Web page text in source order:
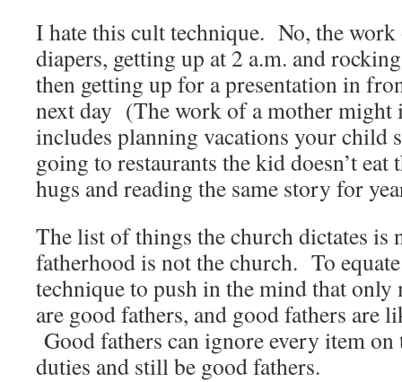
I hate this cult technique. No, the work
diapers, getting up at 2 a.m. and
then getting up for a presentation in
next day (The work of a mother
includes planning vacations your child
going to restaurants the kid doesn’t
hugs and reading the same story for
The list of things the church dictates is
fatherhood is not the church. To
technique to push in the mind that only
are good fathers, and good fathers are
Good fathers can ignore every item
duties and still be good fathers.